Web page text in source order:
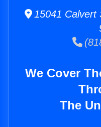
15041 Calvert
We Cover
The